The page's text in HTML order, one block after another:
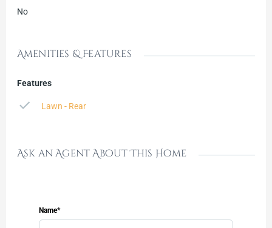
No
Amenities & Features
Features
Lawn - Rear
Ask an Agent About This Home
Name*